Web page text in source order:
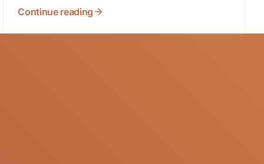
Continue reading